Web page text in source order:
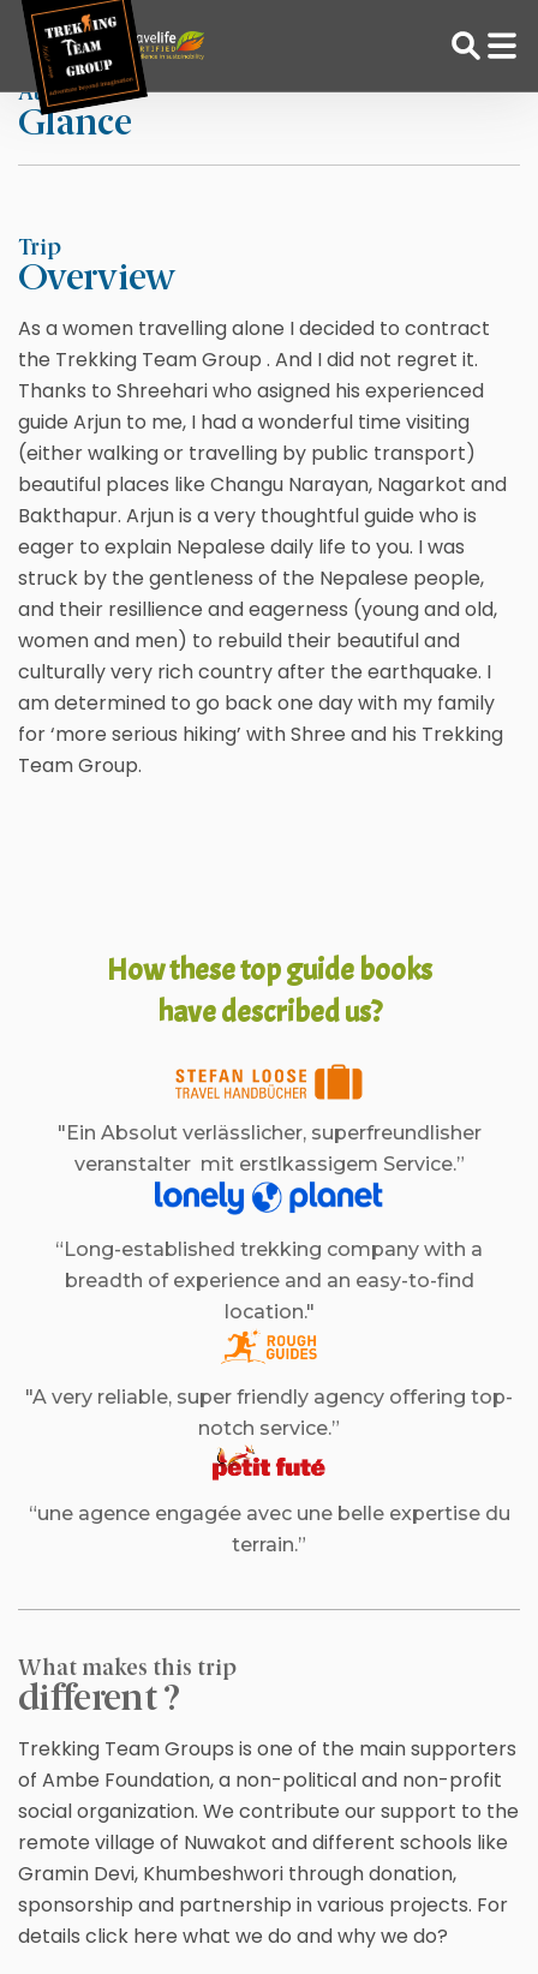
Skip
content
Home CocoMato
At a
Glance
Trip
Overview
As a women travelling alone I decided to contract
the Trekking Team Group . And I did not regret it.
Thanks to Shreehari who asigned his experienced
guide Arjun to me, I had a wonderful time visiting
(either walking or travelling by public transport)
beautiful places like Changu Narayan, Nagarkot and
Bakthapur. Arjun is a very thoughtful guide who is
eager to explain Nepalese daily life to you. I was
struck by the gentleness of the Nepalese people,
and their resillience and eagerness (young and old,
women and men) to rebuild their beautiful and
culturally very rich country after the earthquake. I
am determined to go back one day with my family
for ‘more serious hiking’ with Shree and his Trekking
Team Group.
How these top guide books
have described us?
"Ein Absolut verlässlicher, superfreundlisher
veranstalter mit erstlkassigem Service.”
“Long-established trekking company with a
breadth of experience and an easy-to-find
location."
"A very reliable, super friendly agency offering top-
notch service.”
“une agence engagée avec une belle expertise du
terrain.”
What makes this trip
different ?
Trekking Team Groups is one of the main supporters
of Ambe Foundation, a non-political and non-profit
social organization. We contribute our support to the
remote village of Nuwakot and different schools like
Gramin Devi, Khumbeshwori through donation,
sponsorship and partnership in various projects. For
details click here what we do and why we do?